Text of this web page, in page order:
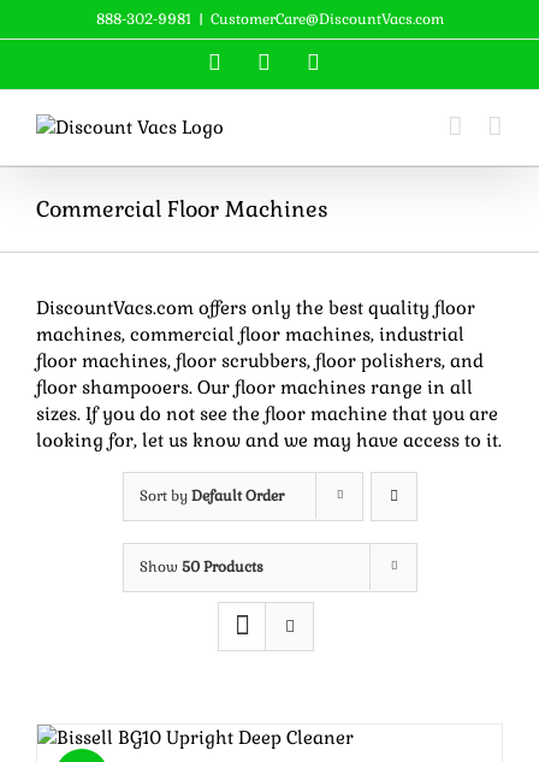
to
888-302-9981 | CustomerCare@DiscountVacs.com
Facebook
Commercial Floor Machines
DiscountVacs.com offers only the best quality floor
machines, commercial floor machines, industrial
floor machines, floor scrubbers, floor polishers, and
floor shampooers. Our floor machines range in all
sizes. If you do not see the floor machine that you are
looking for, let us know and we may have access to it.
Sort byDefault Order
Show 50 Products
Rated 5.00
out of 5
ADD TO CART
/